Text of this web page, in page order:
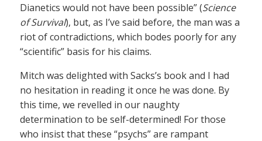
Dianetics would not have been possible” (Science
of Survival), but, as I’ve said before, the man was a
riot of contradictions, which bodes poorly for any
“scientific” basis for his claims.
Mitch was delighted with Sacks’s book and I had
no hesitation in reading it once he was done. By
this time, we revelled in our naughty
determination to be self-determined! For those
who insist that these “psychs” are rampant